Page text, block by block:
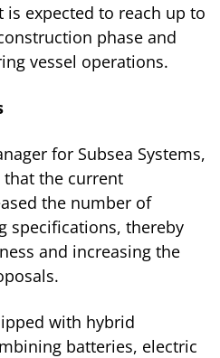
expected to reach up to
phase and
vessel operations.
for Subsea Systems,
that the current
the number of
specifications, thereby
and increasing the
with hybrid
batteries, electric